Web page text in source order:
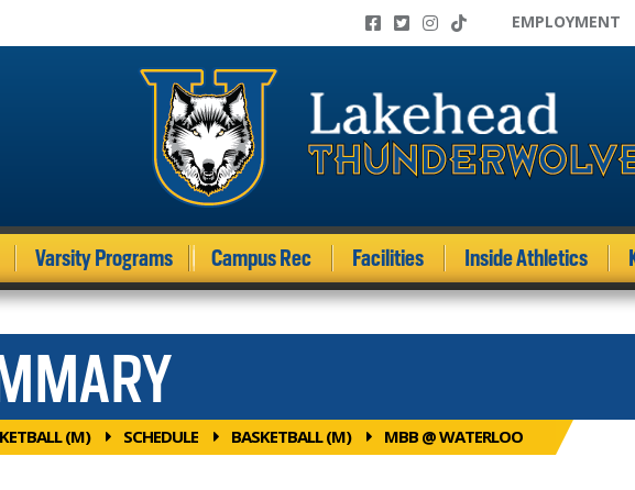
EMPLOYMENT
Varsity Programs Campus Rec Facilities Inside Athletics
(M) SCHEDULE BASKETBALL (M) MBB @ WATERLOO